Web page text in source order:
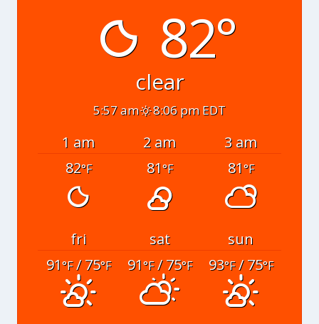
82°
clear
5:57 am 8:06 pm EDT
1 am 2 am
3 am
82°F 81°F 81°F
fri sat
sun
91°F/ 75°F 91°F/ 75°F 93°F/ 75°F